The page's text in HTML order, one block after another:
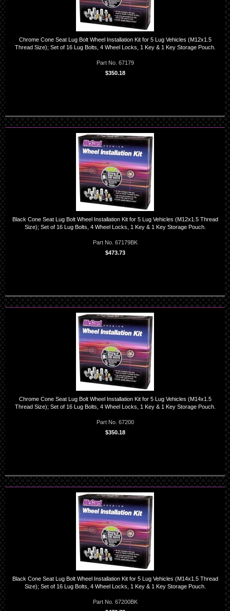
Chrome Cone Seat Lug Bolt Wheel Installation Kit for 5 Lug Vehicles (M12x1.5
Thread Size); Set of 16 Lug Bolts, 4 Wheel Locks, 1 Key & 1 Key Storage Pouch.
Part No. 67179
$350.18
Black Cone Seat Lug Bolt Wheel Installation Kit for 5 Lug Vehicles (M12x1.5 Thread
Size); Set of 16 Lug Bolts, 4 Wheel Locks, 1 Key & 1 Key Storage Pouch.
Part No. 67179BK
$473.73
Chrome Cone Seat Lug Bolt Wheel Installation Kit for 5 Lug Vehicles (M14x1.5
Thread Size); Set of 16 Lug Bolts, 4 Wheel Locks, 1 Key & 1 Key Storage Pouch.
Part No. 67200
$350.18
Black Cone Seat Lug Bolt Wheel Installation Kit for 5 Lug Vehicles (M14x1.5 Thread
Size); Set of 16 Lug Bolts, 4 Wheel Locks, 1 Key & 1 Key Storage Pouch.
Part No. 67200BK